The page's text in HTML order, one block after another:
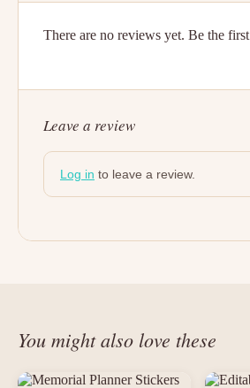
There are no reviews yet. Be the
Leave a review
Log in to leave a review.
You might also love these